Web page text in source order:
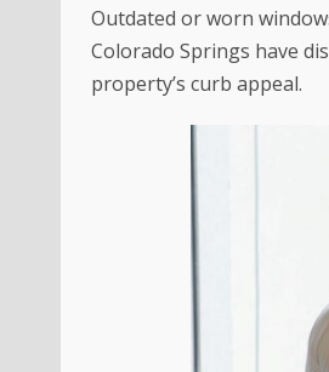
Outdated or worn
Colorado Springs have
property’s curb appeal.